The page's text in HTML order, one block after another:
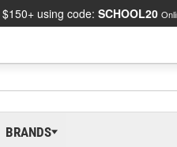
$150+ using code: SCHOOL20
BRANDS